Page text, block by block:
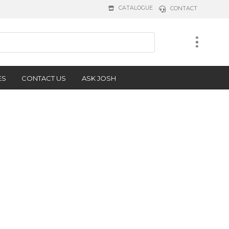
CATALOGUE CONTACT
CONTACT US ASK JOSH